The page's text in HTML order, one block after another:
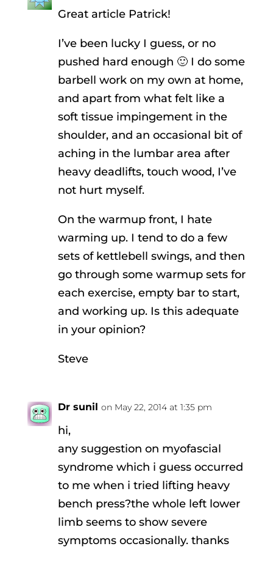
Great article Patrick!
I’ve been lucky I guess, or no
pushed hard enough 🙂 I do some
barbell work on my own at home,
and apart from what felt like a
soft tissue impingement in the
shoulder, and an occasional bit of
aching in the lumbar area after
heavy deadlifts, touch wood, I’ve
not hurt myself.
On the warmup front, I hate
warming up. I tend to do a few
sets of kettlebell swings, and then
go through some warmup sets for
each exercise, empty bar to start,
and working up. Is this adequate
in your opinion?
Steve
Dr sunil on May 22, 2014 at 1:35 pm
hi,
any suggestion on myofascial
syndrome which i guess occurred
to me when i tried lifting heavy
bench press?the whole left lower
limb seems to show severe
symptoms occasionally. thanks